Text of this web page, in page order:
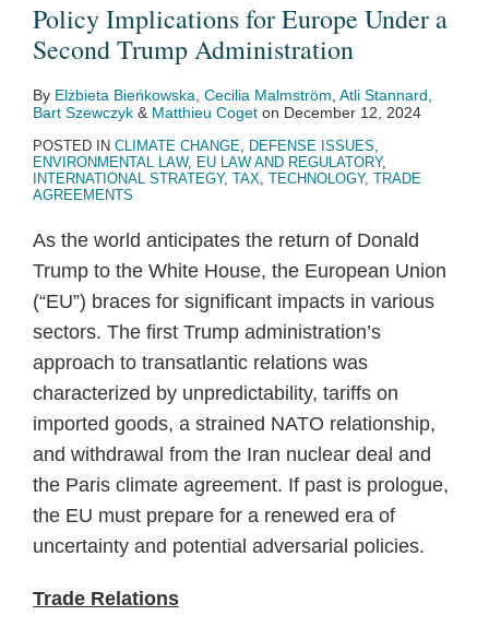
Policy Implications for Europe Under a
Second Trump Administration
By Elżbieta Bieńkowska Cecilia Malmström Atli Stannard
Bart Szewczyk & Matthieu Coget on December 12, 2024
POSTED IN CLIMATE CHANGE, DEFENSE ISSUES,
ENVIRONMENTAL LAW, EU LAW AND REGULATORY,
INTERNATIONAL STRATEGY, TAX, TECHNOLOGY, TRADE
AGREEMENTS
As the world anticipates the return of Donald
Trump to the White House, the European Union
(“EU”) braces for significant impacts in various
sectors. The first Trump administration’s
approach to transatlantic relations was
characterized by unpredictability, tariffs on
imported goods, a strained NATO relationship,
and withdrawal from the Iran nuclear deal and
the Paris climate agreement. If past is prologue,
the EU must prepare for a renewed era of
uncertainty and potential adversarial policies.
Trade Relations